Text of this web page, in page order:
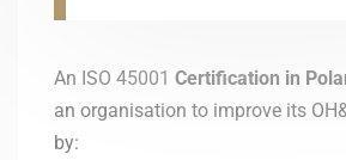
An ISO 45001 Certification in
an organisation to improve its
by: